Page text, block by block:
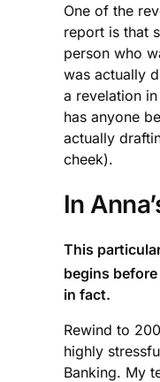
One of the
report is that
person who
was actually
a revelation
has anyone
actually
cheek).
In
This
begins
in fact.
Rewind to
highly
Banking. My